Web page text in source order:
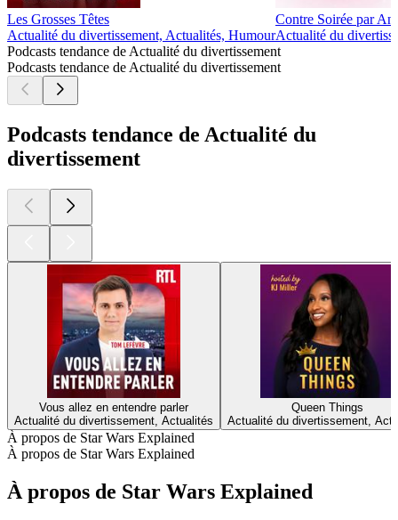
Les Grosses Têtes
Actualité du divertissement, Actualités, Humour
Contre Soirée par
Actualité du
Podcasts tendance de Actualité du divertissement
Podcasts tendance de Actualité du divertissement
Podcasts tendance de Actualité du
divertissement
Vous allez en entendre parler
Actualité du divertissement, Actualités
Queen Things
Actualité du divertissement,
À propos de Star Wars Explained
À propos de Star Wars Explained
À propos de Star Wars Explained